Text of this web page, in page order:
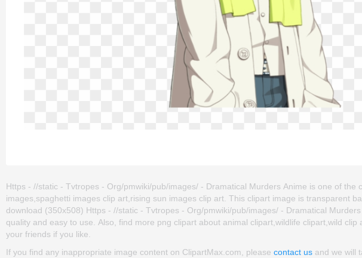
Https - //static - Tvtropes - Org/pmwiki/pub/images/ - Dramatical Murders Anime is one of the
images,spaghetti images clip art,rising sun images clip art. This clipart image is transparent
download (350x508) Https - //static - Tvtropes - Org/pmwiki/pub/images/ - Dramatical
quality and easy to use. Also, find more png clipart about animal clipart,wildlife clipart,wild
your friends if you like.
If you find any inappropriate image content on ClipartMax.com, please contact us and we will